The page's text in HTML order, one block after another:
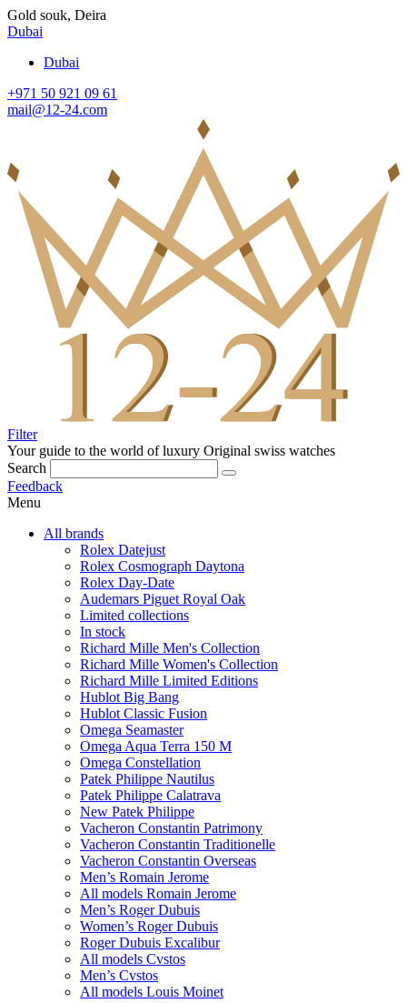
Gold souk, Deira
Dubai
Dubai
+971 50 921 09 61
mail@12-24.com
Filter
Your guide to the world of luxury Original swiss watches
Search
Feedback
Menu
All brands
Rolex Datejust
Rolex Cosmograph Daytona
Rolex Day-Date
Audemars Piguet Royal Oak
Limited collections
In stock
Richard Mille Men's Collection
Richard Mille Women's Collection
Richard Mille Limited Editions
Hublot Big Bang
Hublot Classic Fusion
Omega Seamaster
Omega Aqua Terra 150 M
Omega Constellation
Patek Philippe Nautilus
Patek Philippe Calatrava
New Patek Philippe
Vacheron Constantin Patrimony
Vacheron Constantin Traditionelle
Vacheron Constantin Overseas
Men’s Romain Jerome
All models Romain Jerome
Men’s Roger Dubuis
Women’s Roger Dubuis
Roger Dubuis Excalibur
All models Cvstos
Men’s Cvstos
All models Louis Moinet